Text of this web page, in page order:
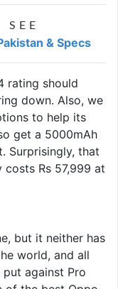
SEE
& Specs
rating should
down. Also, we
to help its
get a 5000mAh
Surprisingly, that
Rs 57,999 at
but it neither has
world, and all
against Pro